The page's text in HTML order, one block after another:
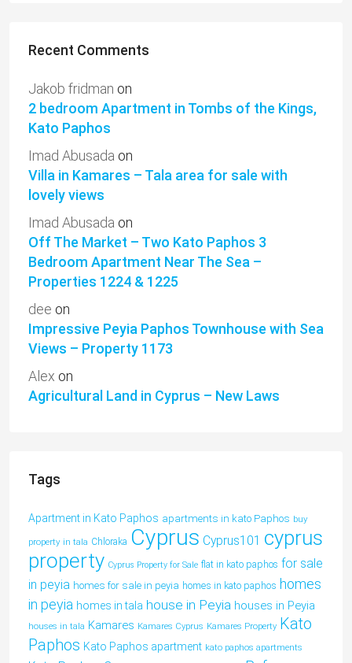
Recent Comments
Jakob fridman on
2 bedroom Apartment in Tombs of the Kings,
Kato Paphos
Imad Abusada on
Villa in Kamares – Tala area for sale with
lovely views
Imad Abusada on
Off The Market – Two Kato Paphos 3
Bedroom Apartment Near The Sea –
Properties 1224 & 1225
dee on
Impressive Peyia Paphos Townhouse with Sea
Views – Property 1173
Alex on
Agricultural Land in Cyprus – New Laws
Tags
Apartment in Kato Paphos apartments in kato Paphos buy
property in tala Chloraka Cyprus Cyprus101 cyprus
property Cyprus Property for Sale flat in kato paphos for sale
in peyia homes for sale in peyia homes in kato paphos homes
in peyia homes in tala house in Peyia houses in Peyia
houses in tala Kamares Kamares Cyprus Kamares Property Kato
Paphos Kato Paphos apartment kato paphos apartments